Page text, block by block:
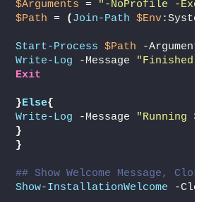
$Arguments =
"-NoProfile -
$Path = ( Join-Path $Env
Start-Process $Path -
Write-Log -Message
"Finished
Exit
}Else{
Write-Log -Message
"Running
}
}
## Show Welcome Message,
Show-InstallationWelcome -